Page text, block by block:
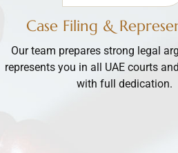
Case Filing &
Our team prepares strong legal
represents you in all UAE courts
with full dedication.